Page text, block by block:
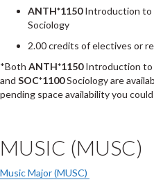
ANTH*1150Introduction to
Sociology
2.00 credits of electives or
*Both ANTH*1150Introduction to
and SOC*1100Sociology are
pending space availability you
MUSIC (MUSC)
Music Major (MUSC)